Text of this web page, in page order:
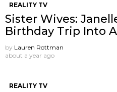
REALITY TV
Sister Wives:
Birthday Trip Into
by Lauren Rottman
about a year ago
REALITY TV